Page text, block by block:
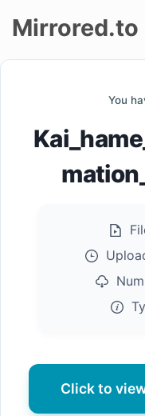
Mirrored.to
You
Click to